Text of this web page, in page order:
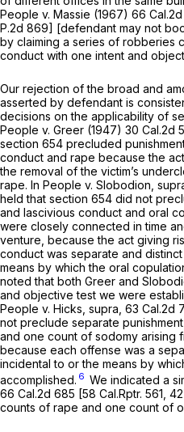
People v. Massie (1967) 66
P.2d 869] [defendant may not
by claiming a series of robberies
conduct with one intent and
Our rejection of the broad and
asserted by defendant is
decisions on the applicability of
People v. Greer (1947) 30 Cal.2d
section 654 precluded
conduct and rape because the
the removal of the victim’s
rape. In People v. Slobodion,
held that section 654 did not
and lascivious conduct and oral
were closely connected in time
venture, because the act giving
conduct was separate and
means by which the oral
noted that both Greer and
and objective test we were
People v. Hicks, supra, 63 Cal.2d
not preclude separate
and one count of sodomy arising
because each offense was a
incidental to or the means by
accomplished. 6 We indicated a
66 Cal.2d 685 [58 Cal.Rptr. 561
counts of rape and one count of